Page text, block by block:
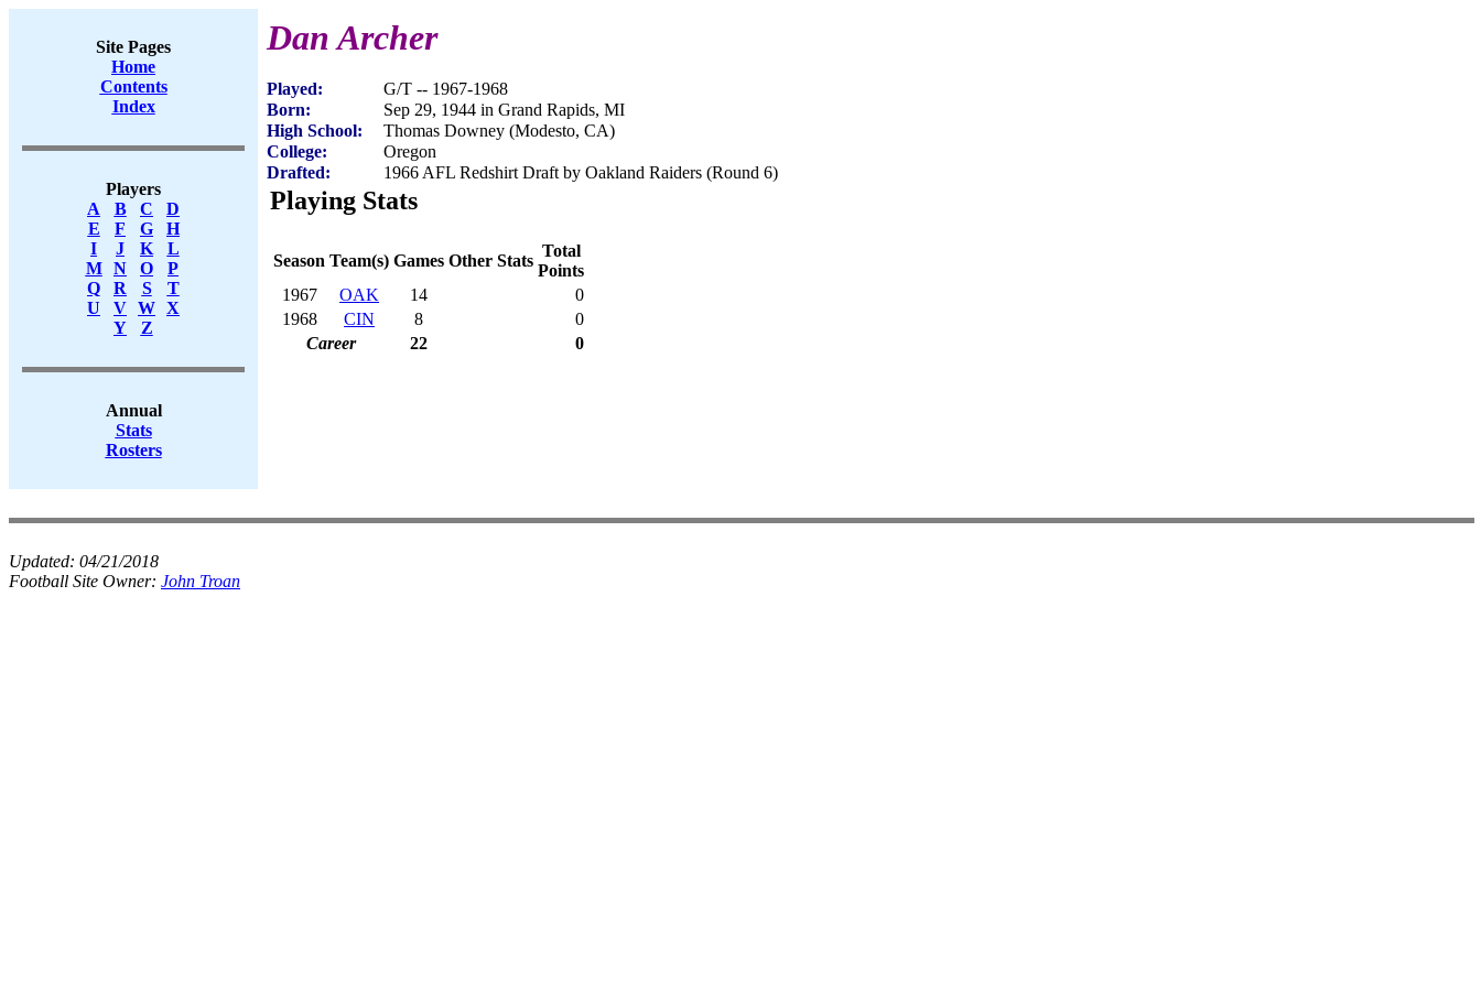
Site Pages
Home
Contents
Index
Players
A
B C
D
E
F G
H
I
J K
L
M
N O
P
Q
R S
T
U
V W X
Y
Z
Annual
Stats
Rosters
Dan Archer
Played:
G/T -- 1967-1968
Born:
Sep 29, 1944 in Grand Rapids, MI
High School:
Thomas Downey (Modesto, CA)
College:
Oregon
Drafted:
1966 AFL Redshirt Draft by Oakland Raiders (Round 6)
Playing Stats
Season Team(s) Games Other Stats
Total
Points
1967
OAK 14
0
1968
CIN 8
0
Career
22 0
Updated: 04/21/2018
Football Site Owner: John Troan